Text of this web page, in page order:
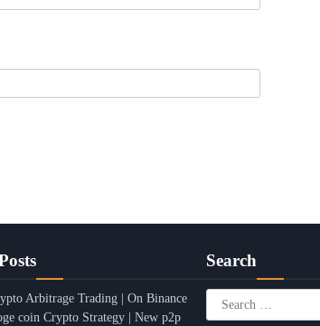
Arbitrage Trading | On Binance
coin Crypto Strategy | New p2p
Search
Search
for: